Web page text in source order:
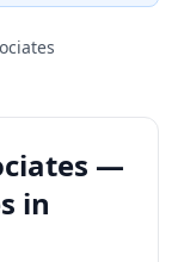
—
in